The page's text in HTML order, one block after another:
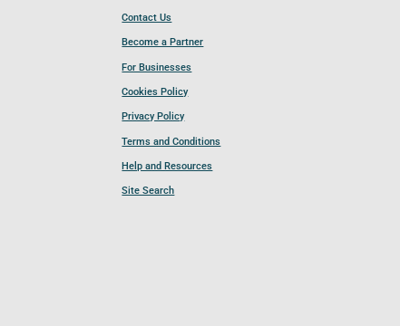
Contact Us
Become a Partner
For Businesses
Cookies Policy
Privacy Policy
Terms and Conditions
Help and Resources
Site Search